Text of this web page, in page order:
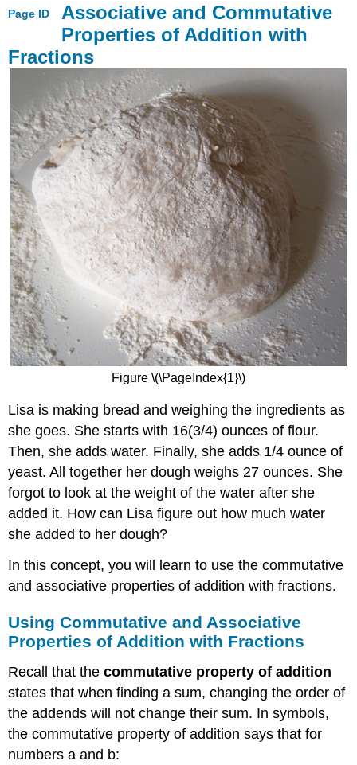
Page ID
Associative and Commutative
Properties of Addition with
Fractions
Figure \(\PageIndex{1}\)
Lisa is making bread and weighing the ingredients as
she goes. She starts with 16(3/4) ounces of flour.
Then, she adds water. Finally, she adds 1/4 ounce of
yeast. All together her dough weighs 27 ounces. She
forgot to look at the weight of the water after she
added it. How can Lisa figure out how much water
she added to her dough?
In this concept, you will learn to use the commutative
and associative properties of addition with fractions.
Using Commutative and Associative
Properties of Addition with Fractions
Recall that thecommutative property of addition
states that when finding a sum, changing the order of
the addends will not change their sum. In symbols,
the commutative property of addition says that for
numbers a and b: